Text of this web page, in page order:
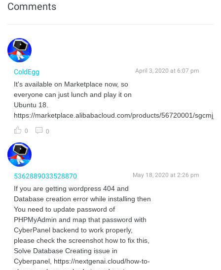
Comments
ColdEgg April 3, 2020 at 6:07 pm
It's available on Marketplace now, so
everyone can just lunch and play it on
Ubuntu 18.
https://marketplace.alibabacloud.com/products/56720001/
0 0
5362889033528870 May 18, 2020 at 2:26 pm
If you are getting wordpress 404 and
Database creation error while installing then
You need to update password of
PHPMyAdmin and map that password with
CyberPanel backend to work properly,
please check the screenshot how to fix this,
Solve Database Creating issue in
Cyberpanel, https://nextgenai.cloud/how-to-